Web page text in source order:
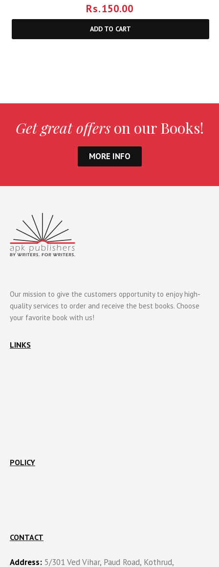
Rs.150.00
ADD TO CART
Get great offerson our Books!
MORE INFO
Our mission to give the customers opportunity to enjoy high-
quality services to order and receive the best books. Choose
your favorite book with us!
LINKS
POLICY
CONTACT
Address: 5/301 Ved Vihar, Paud Road, Kothrud,